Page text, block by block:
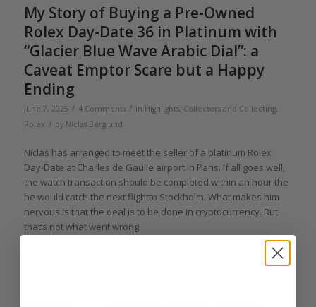
My Story of Buying a Pre-Owned
Rolex Day-Date 36 in Platinum with
“Glacier Blue Wave Arabic Dial”: a
Caveat Emptor Scare but a Happy
Ending
June 7, 2025 / 4 Comments / in Highlights, Collectors and Collecting,
Rolex / by Niclas Berglund
Niclas has arranged to meet the seller of a platinum Rolex
Day-Date at Charles de Gaulle airport in Paris. If all goes well,
the watch transaction should be completed within an hour the
he would catch the next flightto Stockholm. What makes him
nervous is that the deal is to be done in cryptocurrency. But
that’s not what went wrong.